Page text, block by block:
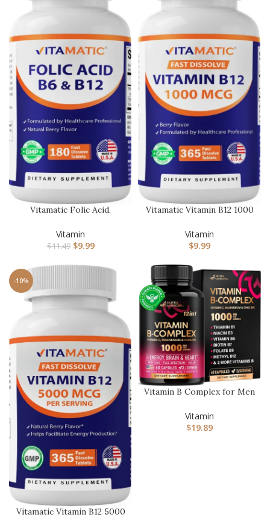
Vitamatic Folic Acid,
…
Vitamin
$11.49 $9.99
Vitamatic Vitamin B12 1000
Vitamin
$9.99
-10%
Vitamatic Vitamin B12 5000
Vitamin B Complex for Men
…
Vitamin
$19.89